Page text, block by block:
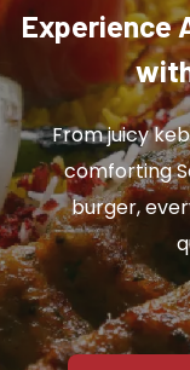
Experience
From juicy
comforting
burger,